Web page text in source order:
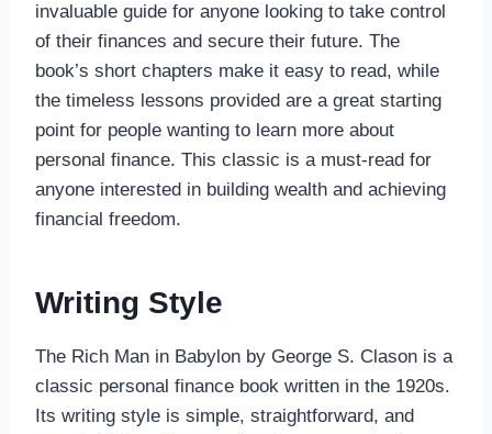
invaluable guide for anyone looking to take control
of their finances and secure their future. The
book’s short chapters make it easy to read, while
the timeless lessons provided are a great starting
point for people wanting to learn more about
personal finance. This classic is a must-read for
anyone interested in building wealth and achieving
financial freedom.
Writing Style
The Rich Man in Babylon by George S. Clason is a
classic personal finance book written in the 1920s.
Its writing style is simple, straightforward, and